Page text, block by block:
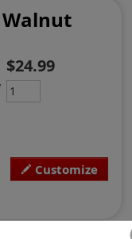
Customize
$24.99